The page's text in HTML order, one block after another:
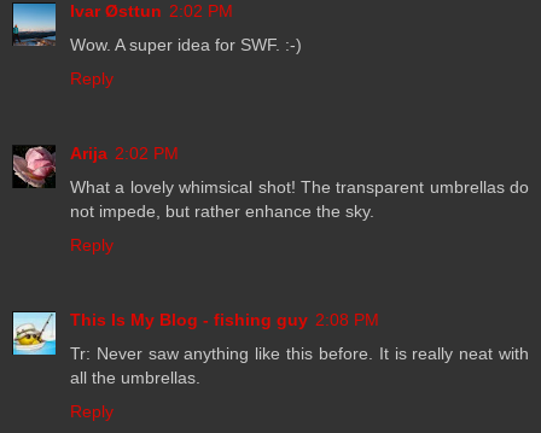
Ivar Østtun 2:02 PM
Wow. A super idea for SWF. :-)
Reply
Arija 2:02 PM
What a lovely whimsical shot! The transparent umbrellas do
not impede, but rather enhance the sky.
Reply
This Is My Blog - fishing guy 2:08 PM
Tr: Never saw anything like this before. It is really neat with
all the umbrellas.
Reply